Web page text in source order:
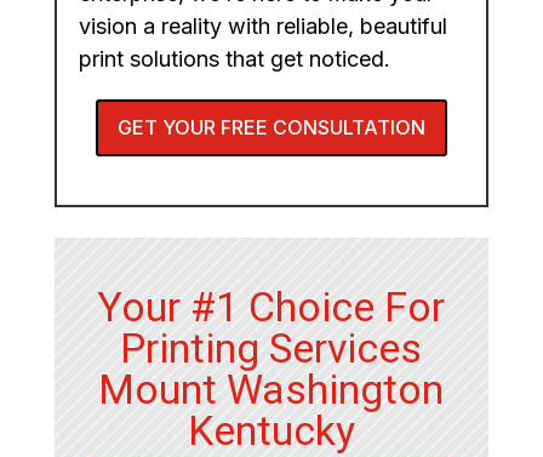
vision a reality with reliable, beautiful
print solutions that get noticed.
GET YOUR FREE CONSULTATION
Your #1 Choice For
Printing Services
Mount Washington
Kentucky